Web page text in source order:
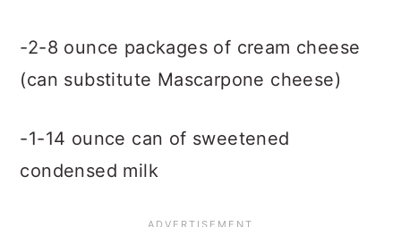
-2-8 ounce packages of cream cheese
(can substitute Mascarpone cheese)
-1-14 ounce can of sweetened
condensed milk